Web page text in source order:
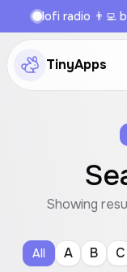
lofi radio 👨‍💻
TinyApps
Showing
All A B C